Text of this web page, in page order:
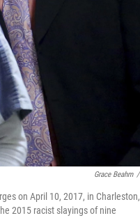
Grace Beahm /
on April 10, 2017, in Charleston,
2015 racist slayings of nine